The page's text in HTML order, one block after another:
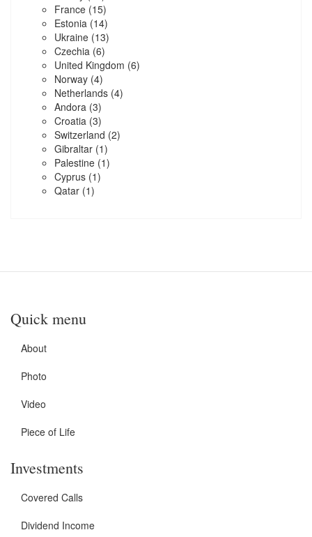
France (15)
Estonia (14)
Ukraine (13)
Czechia (6)
United Kingdom (6)
Norway (4)
Netherlands (4)
Andora (3)
Croatia (3)
Switzerland (2)
Gibraltar (1)
Palestine (1)
Cyprus (1)
Qatar (1)
Quick menu
About
Photo
Video
Piece of Life
Investments
Covered Calls
Dividend Income